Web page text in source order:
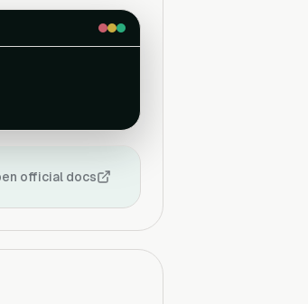
official docs